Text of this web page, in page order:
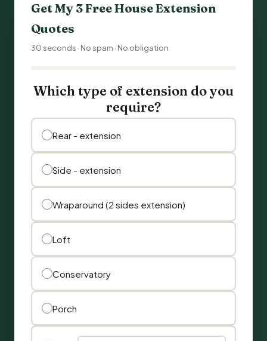
Get My 3 FreeHouse Extension
Quotes
30 seconds · No spam · No obligation
Which type of extension do you
require?
Rear - extension
Side - extension
Wraparound (2 sides extension)
Loft
Conservatory
Porch